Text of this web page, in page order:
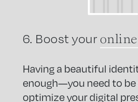
6. Boost your
Having a beautiful
enough—you need to be
optimize your digital